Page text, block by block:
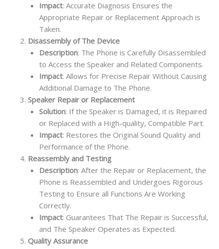
Impact: Accurate Diagnosis Ensures the
Appropriate Repair or Replacement Approach is
Taken.
Disassembly of The Device
Description: The Phone is Carefully Disassembled
to Access the Speaker and Related Components.
Impact: Allows for Precise Repair Without Causing
Additional Damage to The Phone.
Speaker Repair or Replacement
Solution: If the Speaker is Damaged, it is Repaired
or Replaced with a High-quality, Compatible Part.
Impact: Restores the Original Sound Quality and
Performance of the Phone.
Reassembly and Testing
Description: After the Repair or Replacement, the
Phone is Reassembled and Undergoes Rigorous
Testing to Ensure all Functions Are Working
Correctly.
Impact: Guarantees That The Repair is Successful,
and The Speaker Operates as Expected.
Quality Assurance